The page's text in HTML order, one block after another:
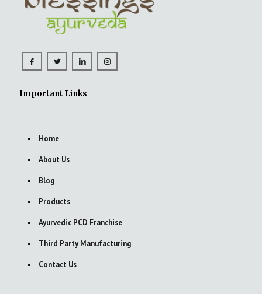
Important Links
Home
About Us
Blog
Products
Ayurvedic PCD Franchise
Third Party Manufacturing
Contact Us